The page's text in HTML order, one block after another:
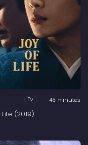
Tv 45 minutes
(2019)